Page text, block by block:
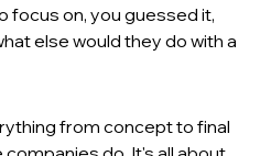
focus on, you guessed it,
else would they do with a
from concept to final